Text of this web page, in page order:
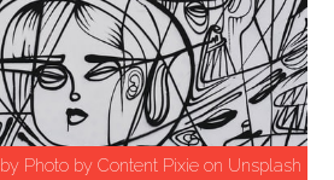
by Photo by Content Pixie on Unsplash